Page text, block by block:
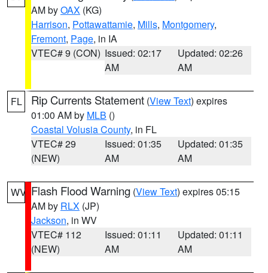
AM byOAX (KG)
Harrison, Pottawattamie, Mills, Montgomery,
Fremont, Page, in IA
VTEC# 9 (CON) Issued: 02:17
AM
Updated: 02:26
AM
FL Rip Currents Statement (View Text) expires
01:00 AM by MLB ()
Coastal Volusia County, in FL
VTEC# 29
(NEW)
Issued: 01:35
AM
Updated: 01:35
AM
WV Flash Flood Warning (View Text) expires 05:15
AM by RLX (JP)
Jackson, in WV
VTEC# 112
(NEW)
Issued: 01:11
AM
Updated: 01:11
AM